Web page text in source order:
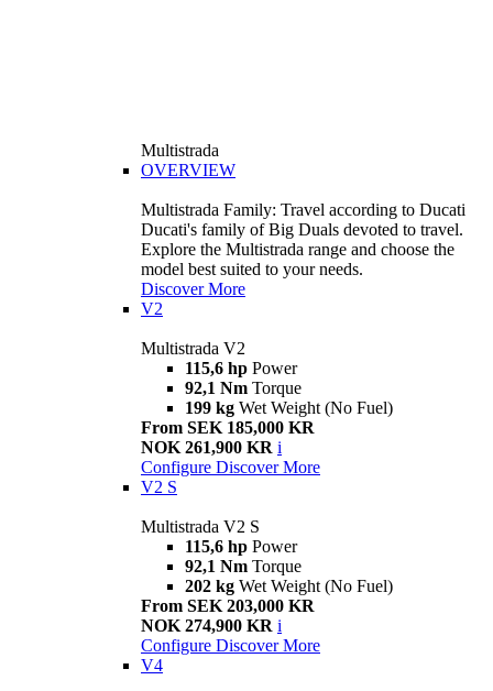
Multistrada
OVERVIEW
Multistrada Family: Travel according to Ducati
Ducati's family of Big Duals devoted to travel.
Explore the Multistrada range and choose the
model best suited to your needs.
Discover More
V2
Multistrada V2
115,6 hp Power
92,1 Nm Torque
199 kg Wet Weight (No Fuel)
From SEK 185,000 KR
NOK 261,900 KR i
Configure Discover More
V2 S
Multistrada V2 S
115,6 hp Power
92,1 Nm Torque
202 kg Wet Weight (No Fuel)
From SEK 203,000 KR
NOK 274,900 KR i
Configure Discover More
V4